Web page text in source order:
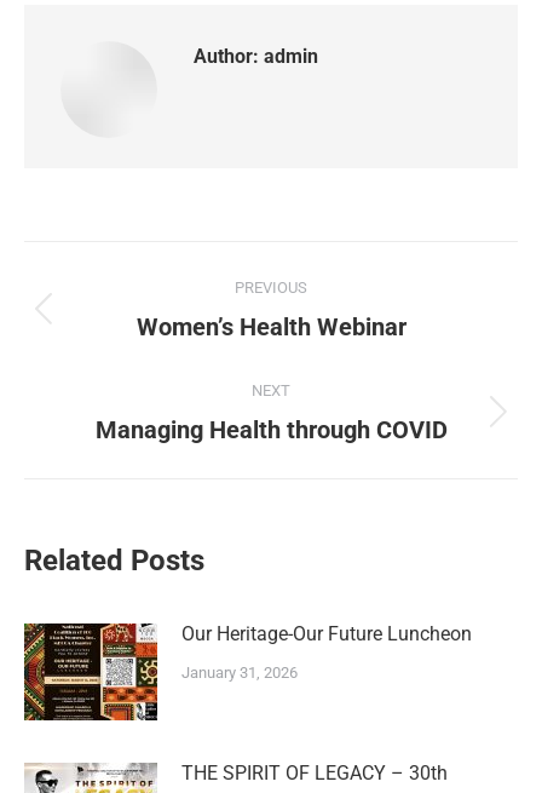
Author: admin
PREVIOUS
Women’s Health Webinar
NEXT
Managing Health through COVID
Related Posts
Our Heritage-Our Future Luncheon
January 31, 2026
THE SPIRIT OF LEGACY – 30th